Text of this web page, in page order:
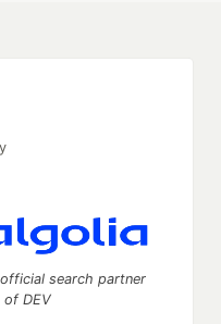
search partner
of DEV